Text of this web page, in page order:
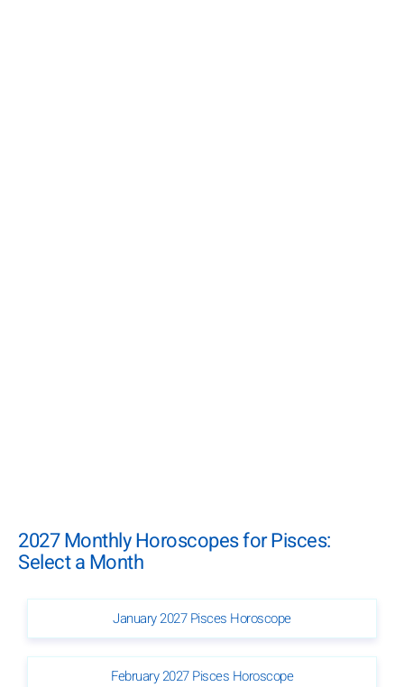
2027 Monthly Horoscopes for Pisces:
Select a Month
January 2027 Pisces Horoscope
February 2027 Pisces Horoscope